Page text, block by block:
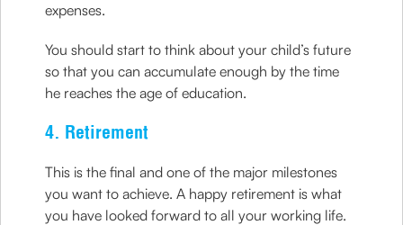
expenses.
You should start to think about your child’s future
so that you can accumulate enough by the time
he reaches the age of education.
4. Retirement
This is the final and one of the major milestones
you want to achieve. A happy retirement is what
you have looked forward to all your working life.